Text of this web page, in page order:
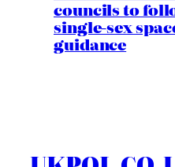
councils to
single-sex
guidance